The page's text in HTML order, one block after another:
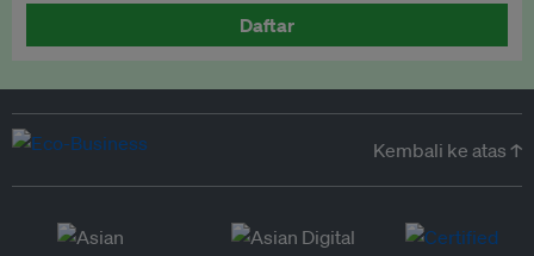
Daftar
Kembali ke atas ↑